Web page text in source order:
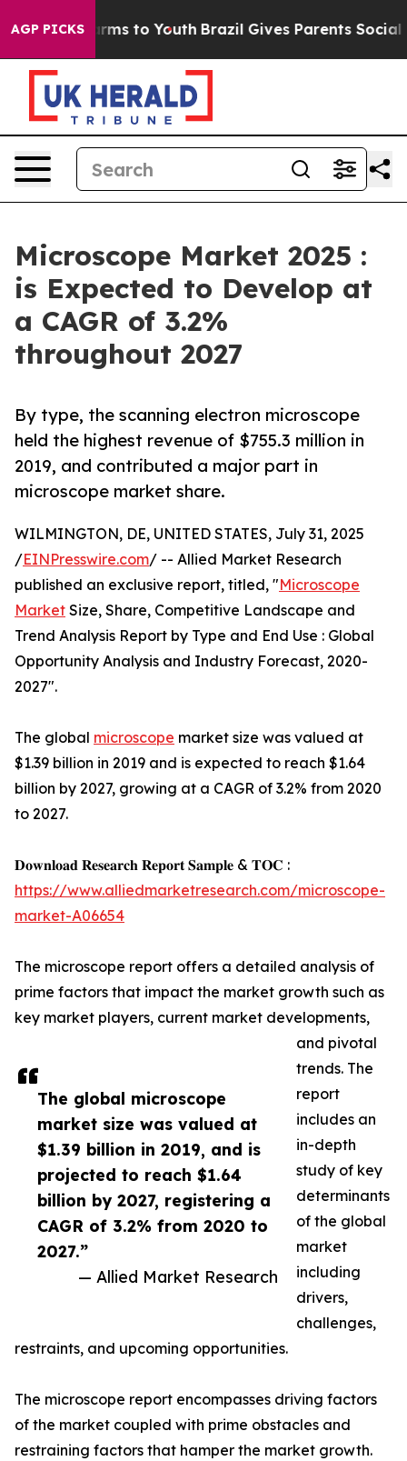
AGP PICKS
Harms to Youth Brazil Gives Parents Social
Microscope Market 2025 :
is Expected to Develop at
a CAGR of 3.2%
throughout 2027
By type, the scanning electron microscope
held the highest revenue of $755.3 million in
2019, and contributed a major part in
microscope market share.
The global microscope
market size was valued at
$1.39 billion in 2019, and is
projected to reach $1.64
billion by 2027, registering a
CAGR of 3.2% from 2020 to
2027.”
— Allied Market Research
WILMINGTON, DE, UNITED STATES, July 31, 2025
/EINPresswire.com/ -- Allied Market Research
published an exclusive report, titled, "Microscope
Market Size, Share, Competitive Landscape and
Trend Analysis Report by Type and End Use : Global
Opportunity Analysis and Industry Forecast, 2020-
2027".
The global microscope market size was valued at
$1.39 billion in 2019 and is expected to reach $1.64
billion by 2027, growing at a CAGR of 3.2% from 2020
to 2027.
𝐃𝐨𝐰𝐧𝐥𝐨𝐚𝐝 𝐑𝐞𝐬𝐞𝐚𝐫𝐜𝐡 𝐑𝐞𝐩𝐨𝐫𝐭 𝐒𝐚𝐦𝐩𝐥𝐞 & 𝐓𝐎𝐂 :
https://www.alliedmarketresearch.com/microscope-
market-A06654
The microscope report offers a detailed analysis of
prime factors that impact the market growth such as
key market players, current market developments,
and pivotal
trends. The
report
includes an
in-depth
study of key
determinants
of the global
market
including
drivers,
challenges,
restraints, and upcoming opportunities.
The microscope report encompasses driving factors
of the market coupled with prime obstacles and
restraining factors that hamper the market growth.